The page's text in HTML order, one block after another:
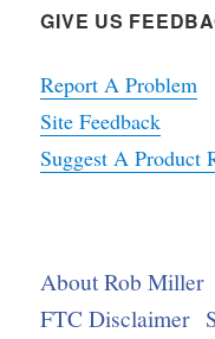
GIVE US
Report A Problem
Site Feedback
Suggest A Product
About Rob Miller
FTC Disclaimer